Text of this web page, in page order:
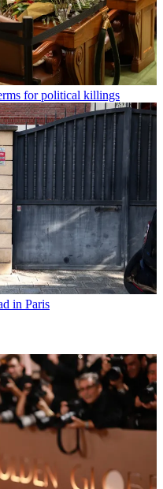
for political killings
in Paris